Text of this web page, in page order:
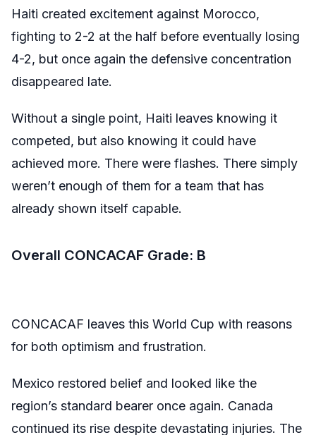
Haiti created excitement against Morocco,
fighting to 2-2 at the half before eventually losing
4-2, but once again the defensive concentration
disappeared late.
Without a single point, Haiti leaves knowing it
competed, but also knowing it could have
achieved more. There were flashes. There simply
weren’t enough of them for a team that has
already shown itself capable.
Overall CONCACAF Grade: B
CONCACAF leaves this World Cup with reasons
for both optimism and frustration.
Mexico restored belief and looked like the
region’s standard bearer once again. Canada
continued its rise despite devastating injuries. The